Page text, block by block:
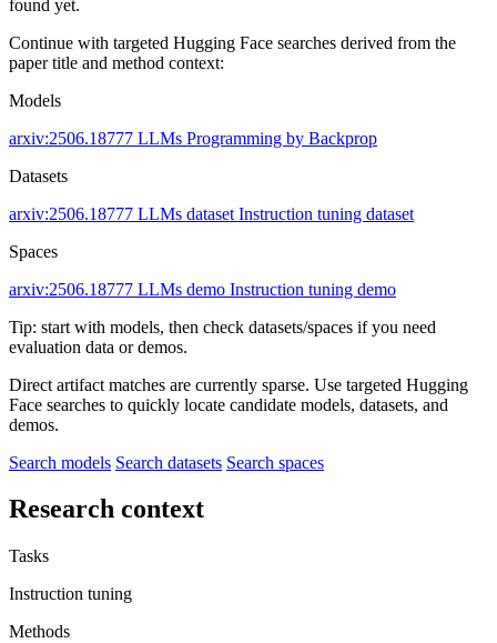
found yet.
Continue with targeted Hugging Face searches derived from the
paper title and method context:
Models
arxiv:2506.18777 LLMs Programming by Backprop
Datasets
arxiv:2506.18777 LLMs dataset Instruction tuning dataset
Spaces
arxiv:2506.18777 LLMs demo Instruction tuning demo
Tip: start with models, then check datasets/spaces if you need
evaluation data or demos.
Direct artifact matches are currently sparse. Use targeted Hugging
Face searches to quickly locate candidate models, datasets, and
demos.
Search models Search datasets Search spaces
Research context
Tasks
Instruction tuning
Methods